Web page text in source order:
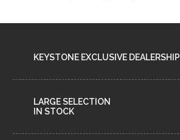
KEYSTONE EXCLUSIVE DEALERSHIP
LARGE SELECTION
IN STOCK